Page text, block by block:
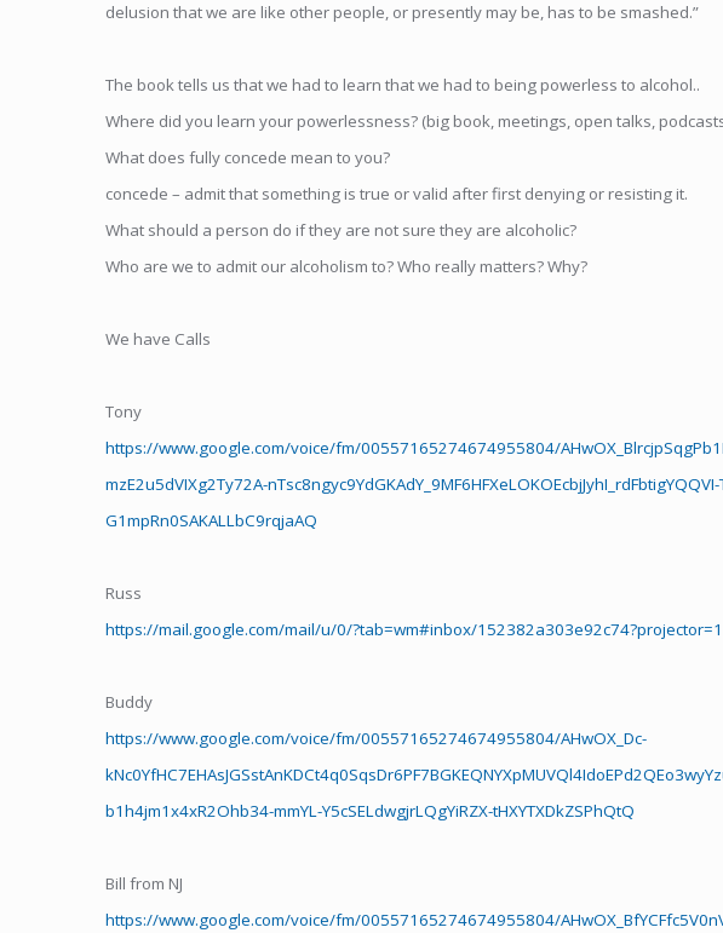
delusion that we are like other people, or presently may be, has to be smashed.”
The book tells us that we had to learn that we had to being powerless to alcohol..
Where did you learn your powerlessness? (big book, meetings, open talks,
What does fully concede mean to you?
concede – admit that something is true or valid after first denying or resisting it.
What should a person do if they are not sure they are alcoholic?
Who are we to admit our alcoholism to? Who really matters? Why?
We have Calls
Tony
https://www.google.com/voice/fm/00557165274674955804/
mzE2u5dVIXg2Ty72A-
G1mpRn0SAKALLbC9rqjaAQ
Russ
https://mail.google.com/mail/u/0/?tab=wm#inbox/152382a303e92c74?projector=1
Buddy
https://www.google.com/voice/fm/00557165274674955804/AHwOX_Dc-
b1h4jm1x4xR2Ohb34-mmYL-Y5cSELdwgjrLQgYiRZX-tHXYTXDkZSPhQtQ
Bill from NJ
https://www.google.com/voice/fm/00557165274674955804/